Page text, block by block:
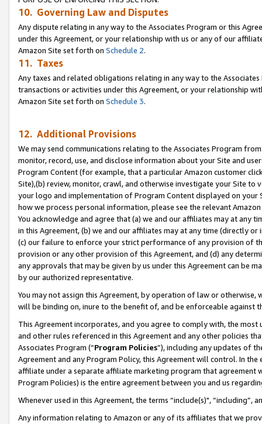
10. Governing Law and Disputes
Any dispute relating in any way to the Associates Program or this
under this Agreement, or your relationship with us or any of our
Amazon Site set forth on Schedule 2.
11. Taxes
Any taxes and related obligations relating in any way to the
transactions or activities under this Agreement, or your relationship
Amazon Site set forth on Schedule 3.
12. Additional Provisions
We may send communications relating to the Associates Program
monitor, record, use, and disclose information about your Site and
Program Content (for example, that a particular Amazon customer
Site),(b) review, monitor, crawl, and otherwise investigate your Site
your logo and implementation of Program Content displayed on
how we process personal information, please see the relevant
You acknowledge and agree that (a) we and our affiliates may at
in this Agreement, (b) we and our affiliates may at any time (directly
(c) our failure to enforce your strict performance of any provision of
provision or any other provision of this Agreement, and (d) any
any approvals that may be given by us under this Agreement can be
by our authorized representative.
You may not assign this Agreement, by operation of law or
will be binding on, inure to the benefit of, and be enforceable against
This Agreement incorporates, and you agree to comply with, the
and other rules referenced in this Agreement and any other policies
Associates Program (“Program Policies”), including any updates of
Agreement and any Program Policy, this Agreement will control. In
affiliate under a separate affiliate marketing program that agreement
Program Policies) is the entire agreement between you and us
Whenever used in this Agreement, the terms “include(s)",
Any information relating to Amazon or any of its affiliates that we